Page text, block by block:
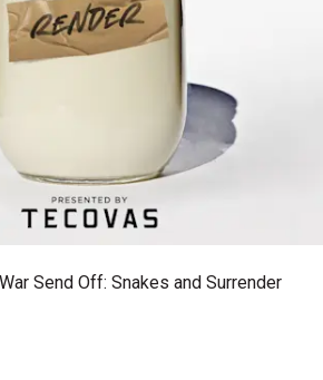
Send Off: Snakes and Surrender